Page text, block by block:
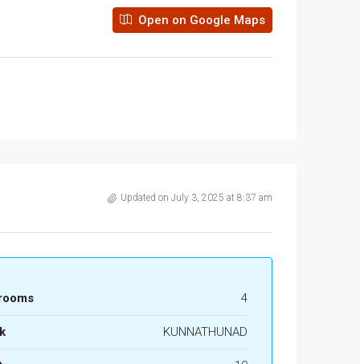
Open on Google Maps
Updated on July 3, 2025 at 8:37 am
4
KUNNATHUNAD